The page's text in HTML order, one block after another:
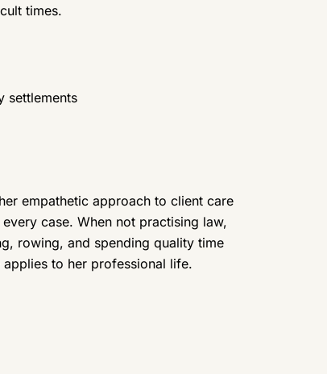
times.
settlements
empathetic approach to client care
case. When not practising law,
rowing, and spending quality time
to her professional life.